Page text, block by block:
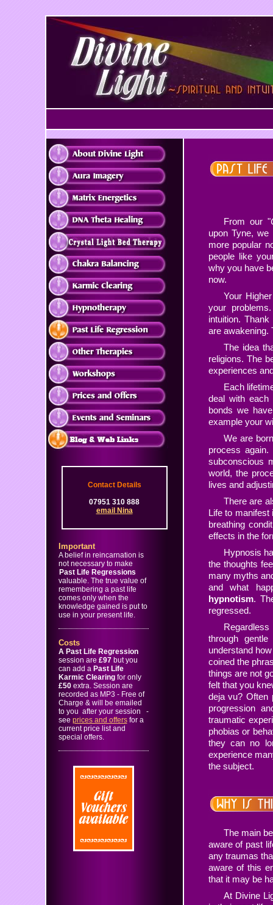
Contact Details
07951 310 888
email Nina
Important
A belief in reincarnation is
not necessary to make
Past Life Regressions
valuable. The true value of
remembering a past life
comes only when the
knowledge gained is put to
use in your present life.
Costs
A Past Life Regression
session are £97but you
can add a Past Life
Karmic Clearingfor only
£50extra. Session are
recorded as MP3 - Free of
Charge & will be emailed
to you after your session
-
see prices and offersfor a
current price list and
special offers.
From our "
upon Tyne,
more popular
people like
why you have
now.
Your
your
intuition.
are awakening.
The idea
religions. The
experiences
Each
deal with
bonds we
example your
We are
process
subconscious
world, the
lives and
There are
Life to manifest
breathing
effects in the
Hypnosis
the thoughts
many myths
and what
hypnotism.
regressed.
through
understand
coined the
things are not
felt that you
deja vu? Often
progression
traumatic
phobias or
they can no
experience
the subject.
The main
aware of past
any traumas
aware of this
that it may be
At Divine